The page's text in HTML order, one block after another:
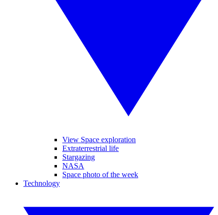
View Space exploration
Extraterrestrial life
Stargazing
NASA
Space photo of the week
Technology